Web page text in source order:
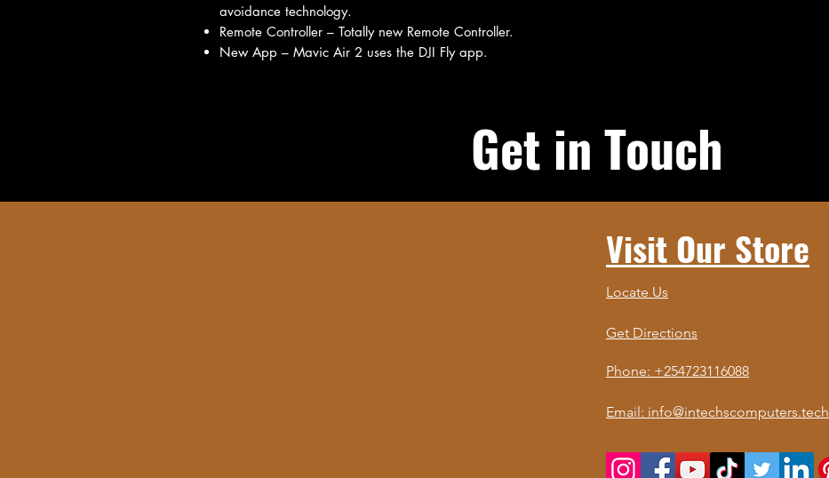
avoidance technology.
Remote Controller – Totally new Remote Controller.
New App – Mavic Air 2 uses the DJI Fly app.
Get in Touch
Visit Our Store
Locate Us
Get Directions
Phone: +254723116088
Email: info@intechscomputers.tech